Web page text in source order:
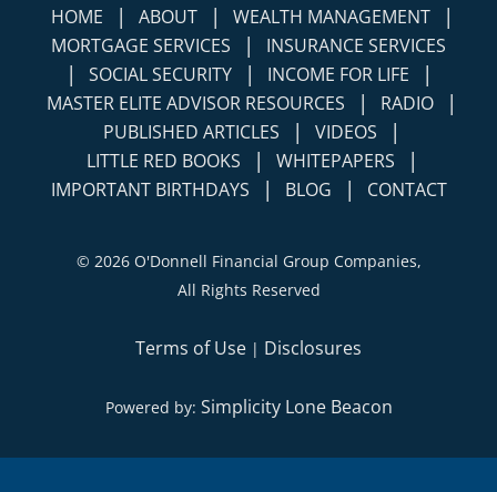
HOME | ABOUT | WEALTH MANAGEMENT |
MORTGAGE SERVICES | INSURANCE SERVICES
| SOCIAL SECURITY | INCOME FOR LIFE |
MASTER ELITE ADVISOR RESOURCES | RADIO |
PUBLISHED ARTICLES | VIDEOS |
LITTLE RED BOOKS | WHITEPAPERS |
IMPORTANT BIRTHDAYS | BLOG | CONTACT
© 2026 O'Donnell Financial Group Companies,
All Rights Reserved
Terms of Use | Disclosures
Powered by: Simplicity Lone Beacon